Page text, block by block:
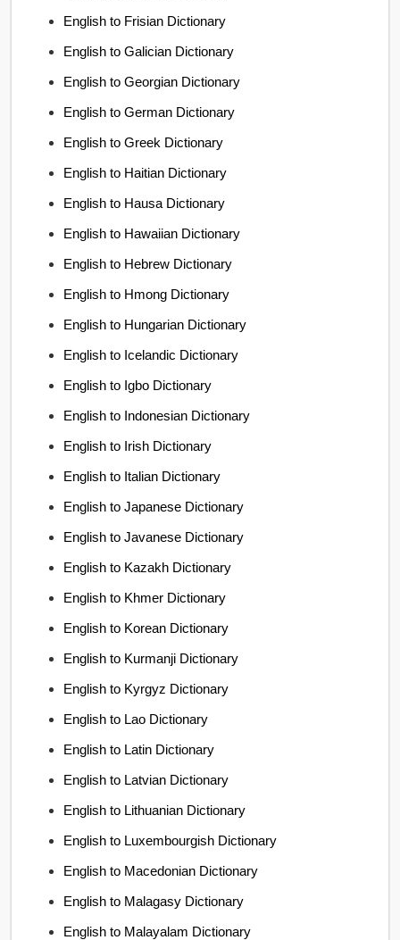
English to Frisian Dictionary
English to Galician Dictionary
English to Georgian Dictionary
English to German Dictionary
English to Greek Dictionary
English to Haitian Dictionary
English to Hausa Dictionary
English to Hawaiian Dictionary
English to Hebrew Dictionary
English to Hmong Dictionary
English to Hungarian Dictionary
English to Icelandic Dictionary
English to Igbo Dictionary
English to Indonesian Dictionary
English to Irish Dictionary
English to Italian Dictionary
English to Japanese Dictionary
English to Javanese Dictionary
English to Kazakh Dictionary
English to Khmer Dictionary
English to Korean Dictionary
English to Kurmanji Dictionary
English to Kyrgyz Dictionary
English to Lao Dictionary
English to Latin Dictionary
English to Latvian Dictionary
English to Lithuanian Dictionary
English to Luxembourgish Dictionary
English to Macedonian Dictionary
English to Malagasy Dictionary
English to Malayalam Dictionary